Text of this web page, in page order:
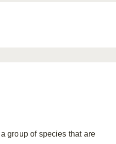
group of species that are